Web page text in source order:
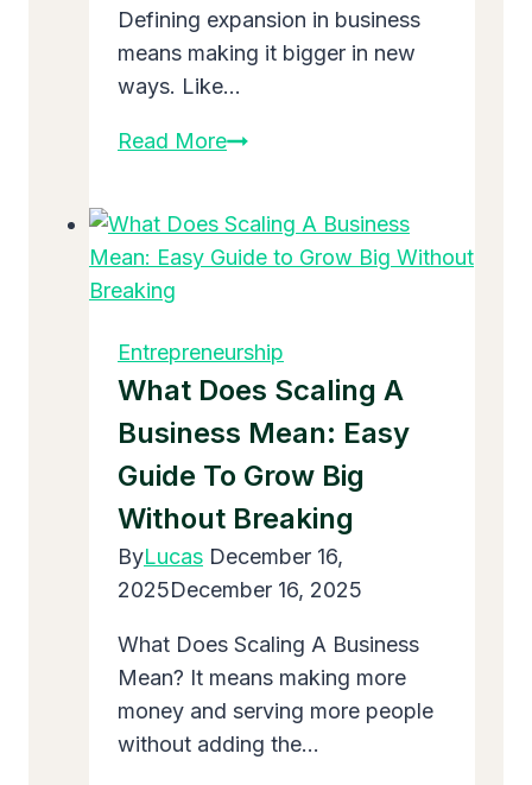
Defining expansion in business
means making it bigger in new
ways. Like…
Read MoreWhat
Expansion
In
Mean:
Easy
Guide
2025
Entrepreneurship
What Does Scaling A
Business Mean: Easy
Guide To Grow Big
Without Breaking
ByLucas December 16,
2025December 16, 2025
What Does Scaling A Business
Mean? It means making more
money and serving more people
without adding the…